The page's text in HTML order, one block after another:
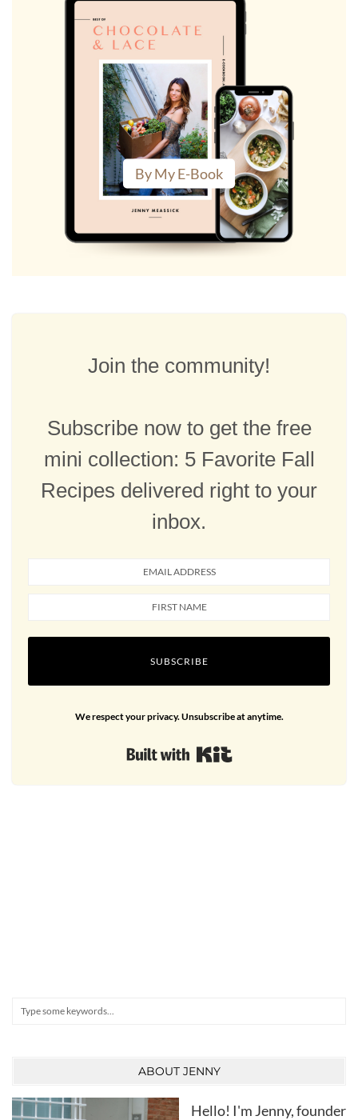
By My E-Book
Join the community!
Subscribe now to get the free
mini collection: 5 Favorite Fall
Recipes delivered right to your
inbox.
SUBSCRIBE
We respect your privacy. Unsubscribe at anytime.
Search
ABOUT JENNY
Hello! I'm Jenny, founder